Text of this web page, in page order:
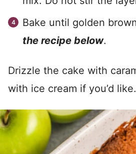
Bake until golden
the recipe below.
Drizzle the cake with
with ice cream if you’d like.